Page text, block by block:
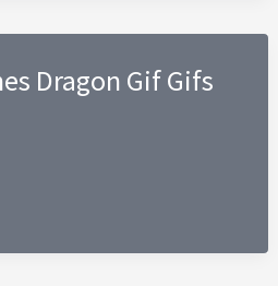
Dragon Gif Gifs